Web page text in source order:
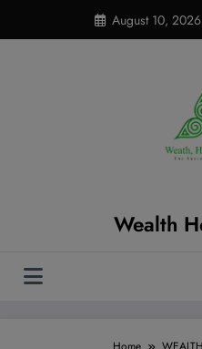
content
August 10, 2026
Wealth